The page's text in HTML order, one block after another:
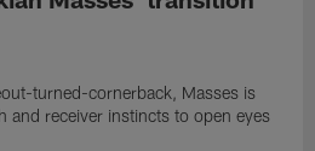
turned-cornerback, Masses is
and receiver instincts to open eyes